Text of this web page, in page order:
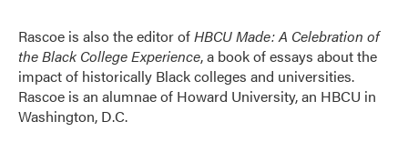
Rascoe is also the editor ofHBCU Made: A Celebration of
the Black College Experience, a book of essays about the
impact of historically Black colleges and universities.
Rascoe is an alumnae of Howard University, an HBCU in
Washington, D.C.